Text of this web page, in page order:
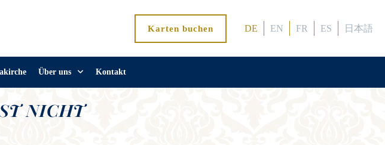
Karten buchen DE EN FR ES 日本語
Über uns Kontakt
NICHT